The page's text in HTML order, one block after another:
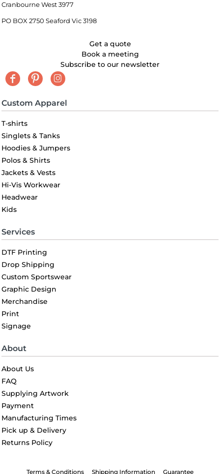
Cranbourne West 3977
PO BOX 2750 Seaford Vic 3198
Get a quote
Book a meeting
Subscribe to our newsletter
Custom Apparel
T-shirts
Singlets & Tanks
Hoodies & Jumpers
Polos & Shirts
Jackets & Vests
Hi-Vis Workwear
Headwear
Kids
Services
DTF Printing
Drop Shipping
Custom Sportswear
Graphic Design
Merchandise
Print
Signage
About
About Us
FAQ
Supplying Artwork
Payment
Manufacturing Times
Pick up & Delivery
Returns Policy
Terms & Conditions Shipping Information Guarantee